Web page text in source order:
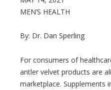
MEN’S HEALTH
By: Dr. Dan Sperling
For consumers of
antler velvet products are
marketplace. Supplements